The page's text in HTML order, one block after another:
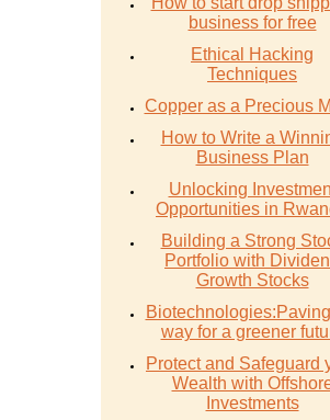
business for free
Ethical Hacking
Techniques
Copper as a Precious
How to Write a
Business Plan
Unlocking
Opportunities in
Building a Strong
Portfolio with
Growth Stocks
way for a greener
Protect and Safeguard
Wealth with
Investments